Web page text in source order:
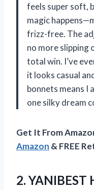
feels super soft,
magic
frizz-free. The
no more slipping
total win. I’ve
it looks casual
bonnets means I
one silky dream
Get It From
Amazon & FREE
2. YANIBEST